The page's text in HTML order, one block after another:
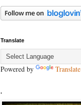
Translate
Powered by Translate
.